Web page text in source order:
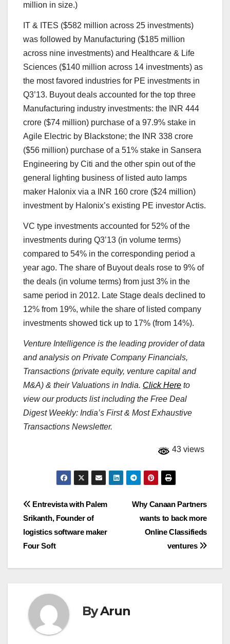
million in size.)
IT & ITES ($582 million across 25 investments)
was followed by Manufacturing ($185 million
across nine investments) and Healthcare & Life
Sciences ($140 million across 14 investments) as
the most favored industries for PE investments in
Q3’13. Buyout deals accounted for the top three
Manufacturing industry investments: the INR 444
crore ($74 million) purchase of a 97.9% stake in
Agile Electric by Blackstone; the INR 338 crore
($56 million) purchase of a 51% stake in Sansera
Engineering by Citi and the other spin out of the
general lighting business of listed auto lamps
maker Halonix via a INR 160 crore ($24 million)
investment by Halonix’s existing PE investor Actis.
VC type investments accounted for 52% of the
investments during Q3’13 (in volume terms)
compared to 54% in the corresponding period a
year ago. The share of Buyout deals rose to 9% of
the deals (in volume terms) from just 3% in the
same period in 2012. Late Stage deals declined to
12% from 19%, while the share of listed company
investments showed tick up to 17% (from 14%).
Venture Intelligence is the leading provider of data
and analysis on Private Company Financials,
Transactions (private equity, venture capital and
M&A) & their Valuations in India. Click Here to
view our products list including the Free Deal
Digest Weekly: India’s First & Most Exhaustive
Transactions Newsletter.
43 views
Post
navigation
Why Canaan Partners
wants to back more
Online Classifieds
ventures
Entrevista with Palem
Srikanth, Founder of
logistics software maker
Four Soft
ByArun